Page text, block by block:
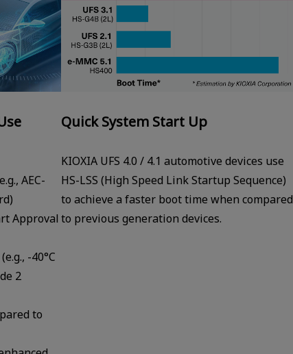
AEC-
Approval
-40°C
2
to
Quick System Start Up
KIOXIA UFS 4.0 / 4.1 automotive devices use
HS-LSS (High Speed Link Startup Sequence)
to achieve a faster boot time when compared
to previous generation devices.